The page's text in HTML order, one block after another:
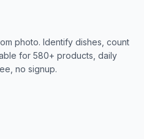
photo. Identify dishes, count
for 580+ products, daily
no signup.